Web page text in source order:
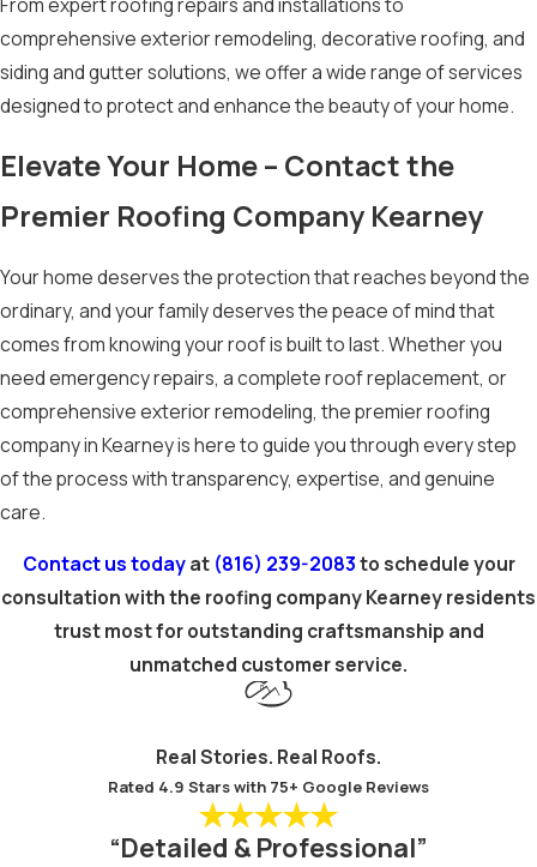
comprehensive exterior remodeling, decorative roofing, and
siding and gutter solutions, we offer a wide range of services
designed to protect and enhance the beauty of your home.
Elevate Your Home – Contact the
Premier Roofing Company Kearney
Your home deserves the protection that reaches beyond the
ordinary, and your family deserves the peace of mind that
comes from knowing your roof is built to last. Whether you
need emergency repairs, a complete roof replacement, or
comprehensive exterior remodeling, the premier roofing
company in Kearney is here to guide you through every step
of the process with transparency, expertise, and genuine
care.
Contact us todayat (816) 239-2083to schedule your
consultation with the roofing company Kearney residents
trust most for outstanding craftsmanship and
unmatched customer service.
Real Stories. Real Roofs.
Rated 4.9 Stars with 75+ Google Reviews
“Detailed & Professional”